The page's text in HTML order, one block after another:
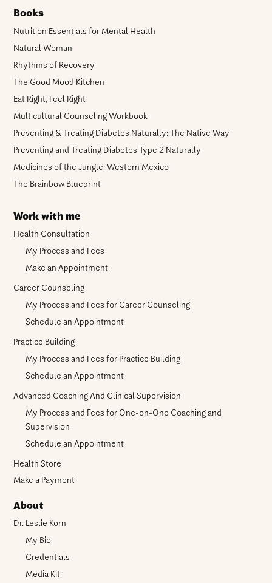
Books
Nutrition Essentials for Mental Health
Natural Woman
Rhythms of Recovery
The Good Mood Kitchen
Eat Right, Feel Right
Multicultural Counseling Workbook
Preventing & Treating Diabetes Naturally: The Native Way
Preventing and Treating Diabetes Type 2 Naturally
Medicines of the Jungle: Western Mexico
The Brainbow Blueprint
Work with me
Health Consultation
My Process and Fees
Make an Appointment
Career Counseling
My Process and Fees for Career Counseling
Schedule an Appointment
Practice Building
My Process and Fees for Practice Building
Schedule an Appointment
Advanced Coaching And Clinical Supervision
My Process and Fees for One-on-One Coaching and
Supervision
Schedule an Appointment
Health Store
Make a Payment
About
Dr. Leslie Korn
My Bio
Credentials
Media Kit